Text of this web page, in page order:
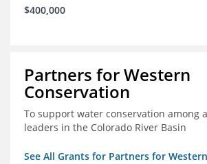
$400,000
Partners for Western
Conservation
To support water conservation among
leaders in the Colorado River Basin
See All Grants for Partners for